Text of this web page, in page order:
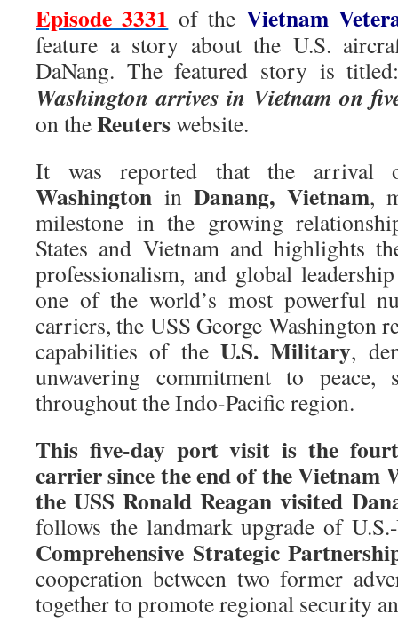
Episode 3331 of the Vietnam
feature a story about the U.S.
DaNang. The featured story is
Washington arrives in Vietnam on
on theReuterswebsite.
It was reported that the
Washington in Danang, Vietnam,
milestone in the growing
States and Vietnam and highlights
professionalism, and global
one of the world’s most powerful
carriers, the USS George Washington
capabilities of the U.S. Military,
unwavering commitment to peace,
throughout the Indo-Pacific region.
This five-day port visit is the
carrier since the end of the Vietnam
the USS Ronald Reagan visited
follows the landmark upgrade of
Comprehensive Strategic
cooperation between two former
together to promote regional security